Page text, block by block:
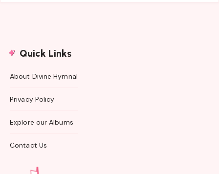
Quick Links
About Divine Hymnal
Privacy Policy
Explore our Albums
Contact Us